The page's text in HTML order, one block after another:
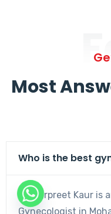
Most
Who is the best
Dr. Harpreet Kaur
Gynecologist in